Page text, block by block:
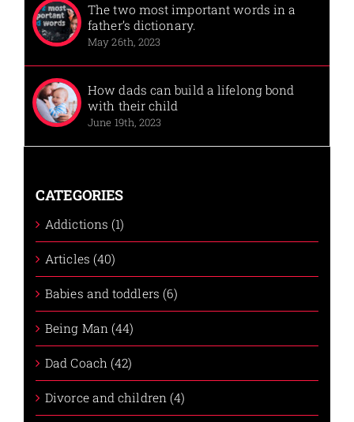
The two most important words in a
father’s dictionary.
May 26th, 2023
How dads can build a lifelong bond
with their child
June 19th, 2023
CATEGORIES
Addictions (1)
Articles (40)
Babies and toddlers (6)
Being Man (44)
Dad Coach (42)
Divorce and children (4)